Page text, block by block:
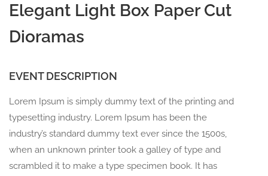
Elegant Light Box Paper Cut
Dioramas
EVENT DESCRIPTION
Lorem Ipsum is simply dummy text of the printing and
typesetting industry. Lorem Ipsum has been the
industry’s standard dummy text ever since the 1500s,
when an unknown printer took a galley of type and
scrambled it to make a type specimen book. It has